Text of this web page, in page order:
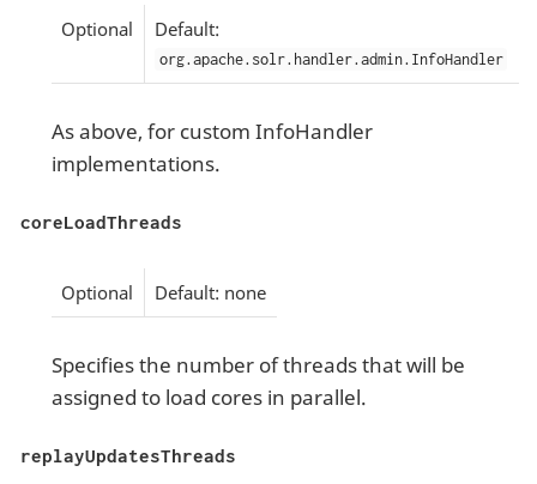
Optional Default:
org.apache.solr.handler.admin.InfoHandler
As above, for custom InfoHandler
implementations.
coreLoadThreads
Optional Default: none
Specifies the number of threads that will be
assigned to load cores in parallel.
replayUpdatesThreads